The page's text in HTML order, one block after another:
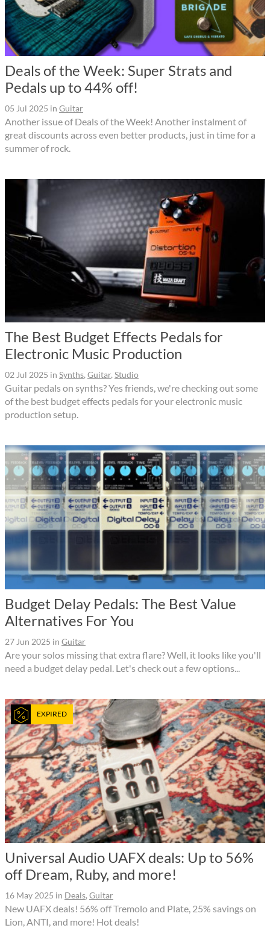
Deals of the Week: Super Strats and
Pedals up to 44% off!
05 Jul 2025 in Guitar
Another issue of Deals of the Week! Another instalment of
great discounts across even better products, just in time for a
summer of rock.
The Best Budget Effects Pedals for
Electronic Music Production
02 Jul 2025 in Synths, Guitar, Studio
Guitar pedals on synths? Yes friends, we're checking out some
of the best budget effects pedals for your electronic music
production setup.
Budget Delay Pedals: The Best Value
Alternatives For You
27 Jun 2025 in Guitar
Are your solos missing that extra flare? Well, it looks like you'll
need a budget delay pedal. Let's check out a few options...
EXPIRED
Universal Audio UAFX deals: Up to 56%
off Dream, Ruby, and more!
16 May 2025 in Deals, Guitar
New UAFX deals! 56% off Tremolo and Plate, 25% savings on
Lion, ANTI, and more! Hot deals!